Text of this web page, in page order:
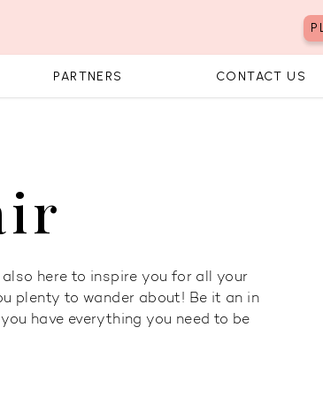
PARTNERS CONTACT US
here to inspire you for all your
plenty to wander about! Be it an in
have everything you need to be